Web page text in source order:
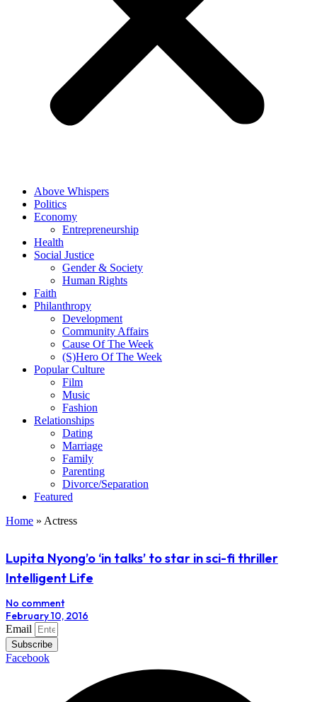
Above Whispers
Politics
Economy
Entrepreneurship
Health
Social Justice
Gender & Society
Human Rights
Faith
Philanthropy
Development
Community Affairs
Cause Of The Week
(S)Hero Of The Week
Popular Culture
Film
Music
Fashion
Relationships
Dating
Marriage
Family
Parenting
Divorce/Separation
Featured
Home » Actress
Lupita Nyong’o ‘in talks’ to star in sci-fi thriller
Intelligent Life
No comment
February 10, 2016
Email
Subscribe
Facebook